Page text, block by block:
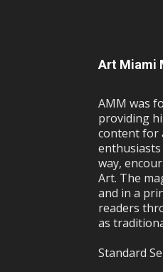
Art Miami
AMM was
providing
content for
enthusiasts
way,
Art. The
and in a
readers
as
Standard